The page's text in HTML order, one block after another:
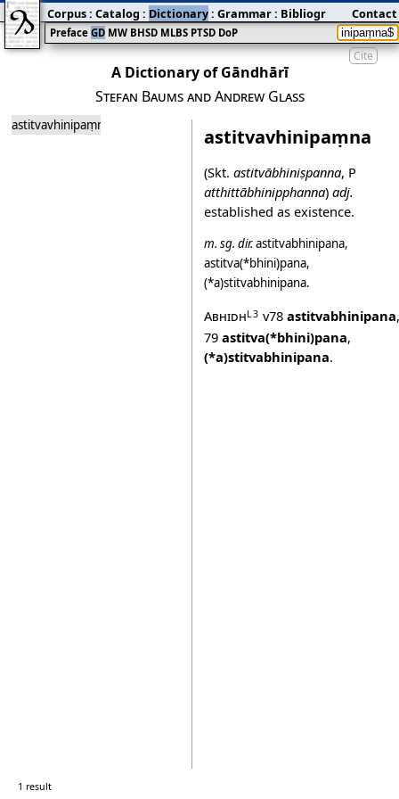
Cite
A Dictionary of Gāndhārī
Stefan Baums and Andrew Glass
astitvavhinipaṃna astitvavhinipaṃna
(Skt. astitvābhiniṣpanna, P
atthittābhinipphanna) adj.
established as existence.
m. sg. dir.astitvabhinipana,
astitva(*bhini)pana,
(*a)stitvabhinipana.
AbhidhL3 v78 astitvabhinipana,
79 astitva(*bhini)pana,
(*a)stitvabhinipana.
1 result
Preface GD MW BHSD MLBS PTSD DoP
Corpus: Catalog : Dictionary: Grammar: Bibliography:Blog
Contact